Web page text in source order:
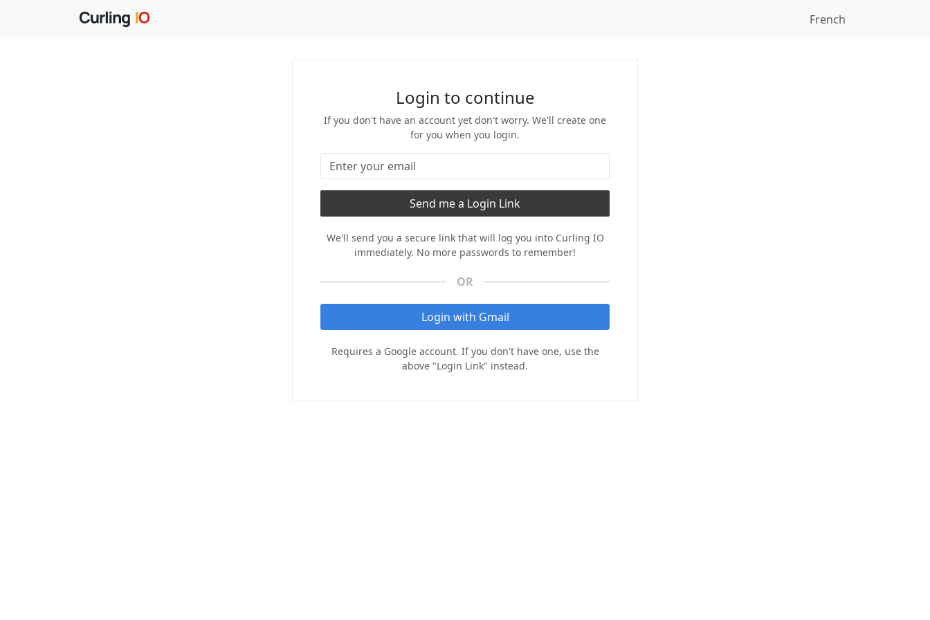
French
Login to continue
If you don't have an account yet don't worry. We'll create one
for you when you login.
We'll send you a secure link that will log you into Curling IO
immediately. No more passwords to remember!
OR
Login with Gmail
Requires a Google account. If you don't have one, use the
above "Login Link" instead.